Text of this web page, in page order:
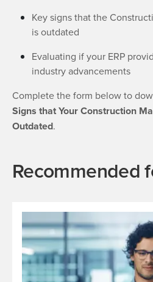
Key signs that the
is outdated
Evaluating if your ERP
industry advancements
Complete the form below to
Signs that Your Construction
Outdated.
Recommended